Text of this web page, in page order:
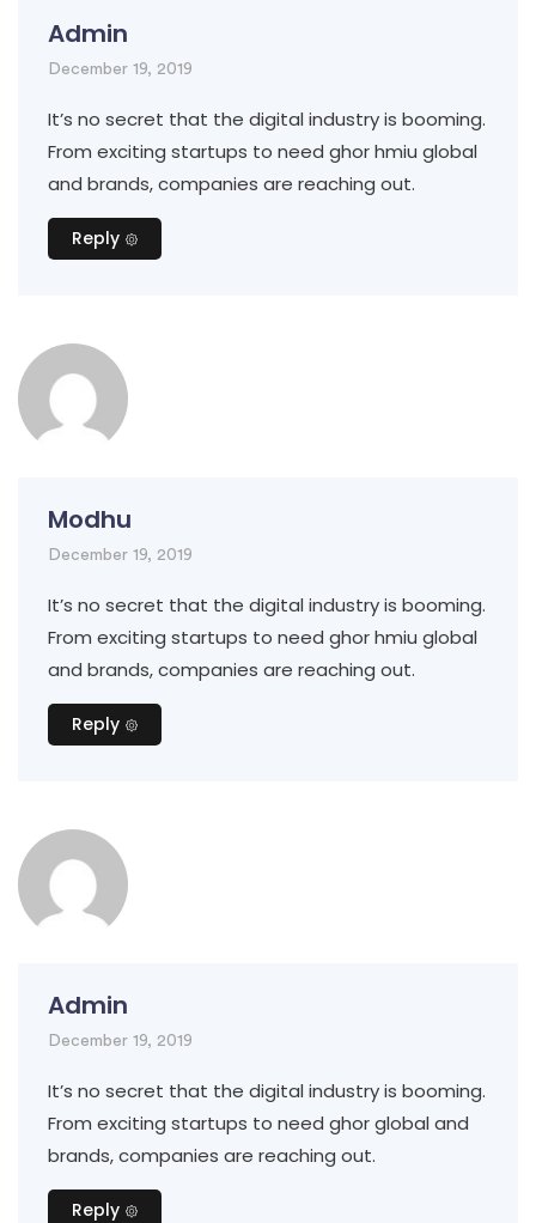
Admin
December 19, 2019
It’s no secret that the digital industry is booming.
From exciting startups to need ghor hmiu global
and brands, companies are reaching out.
Reply
Modhu
December 19, 2019
It’s no secret that the digital industry is booming.
From exciting startups to need ghor hmiu global
and brands, companies are reaching out.
Reply
Admin
December 19, 2019
It’s no secret that the digital industry is booming.
From exciting startups to need ghor global and
brands, companies are reaching out.
Reply